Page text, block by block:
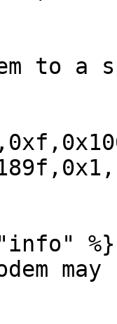
to a
%}